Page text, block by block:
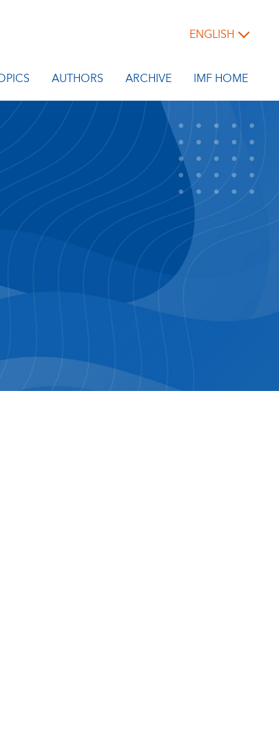
ENGLISH
AUTHORS ARCHIVE IMF HOME